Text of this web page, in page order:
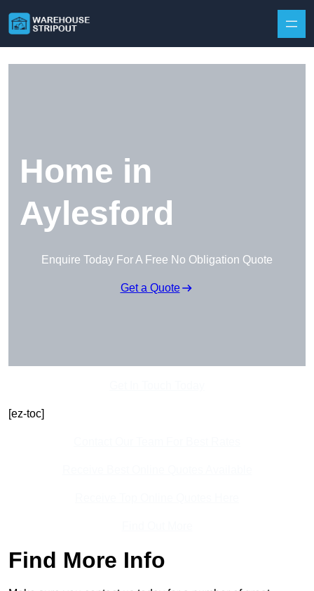
Home in
Aylesford
Enquire Today For A Free No Obligation Quote
Get a Quote
[ez-toc]
Find More Info